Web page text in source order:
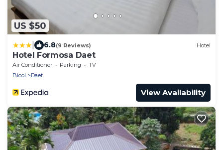
US $50
6.8(9 Reviews) Hotel
Hotel Formosa Daet
Air Conditioner Parking
TV
Bicol
Daet
View Availability